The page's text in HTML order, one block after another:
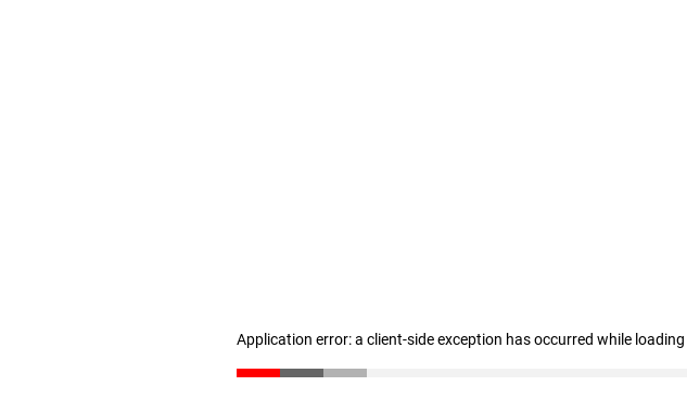
Application error: a client-side exception has occurred while loading